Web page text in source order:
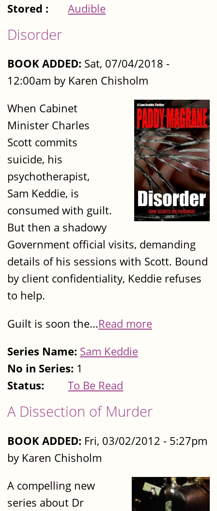
Stored :
Audible
Disorder
BOOK ADDED: Sat, 07/04/2018 -
12:00am by Karen Chisholm
When Cabinet
Minister Charles
Scott commits
suicide, his
psychotherapist,
Sam Keddie, is
consumed with guilt.
But then a shadowy
Government official visits, demanding
details of his sessions with Scott. Bound
by client confidentiality, Keddie refuses
to help.
Guilt is soon the...Read more
Series Name: Sam Keddie
No in Series: 1
Status:
To Be Read
A Dissection of Murder
BOOK ADDED: Fri, 03/02/2012 - 5:27pm
by Karen Chisholm
A compelling new
series about Dr